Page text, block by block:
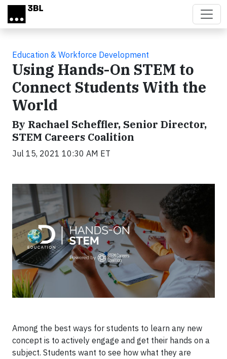
Skip to main content
Education & Workforce Development
Using Hands-On STEM to
Connect Students With the
World
By Rachael Scheffler, Senior Director,
STEM Careers Coalition
Jul 15, 2021 10:30 AM ET
Among the best ways for students to learn any new
concept is to actively engage and get their hands on a
subject. Students want to see how what they are